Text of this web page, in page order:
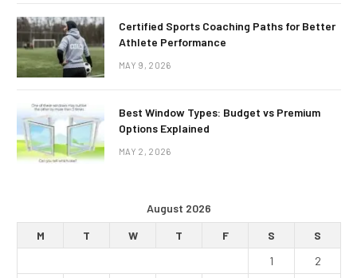
Certified Sports Coaching Paths for Better
Athlete Performance
MAY 9, 2026
Best Window Types: Budget vs Premium
Options Explained
MAY 2, 2026
August 2026
M
T W T F S
S
1
2